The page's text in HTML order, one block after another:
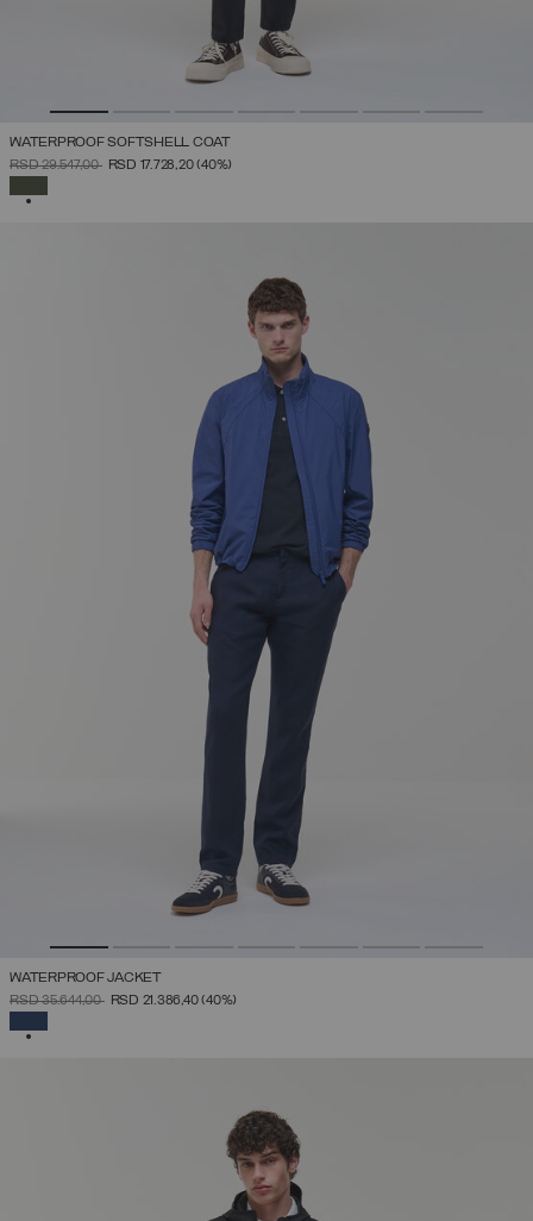
WATERPROOF SOFTSHELL COAT
PRICE REDUCED FROM
RSD 29.547,00TORSD 17.728,20(40%)
WATERPROOF JACKET
PRICE REDUCED FROM
RSD 35.644,00TORSD 21.386,40(40%)